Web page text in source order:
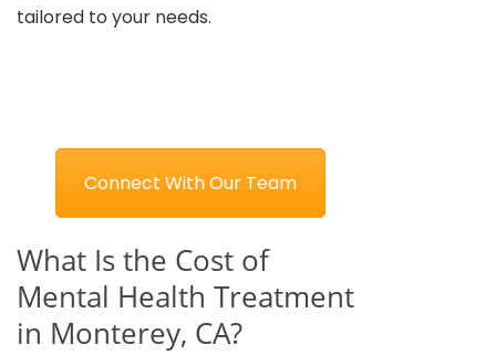
tailored to your needs.
Connect With Our Team
What Is the Cost of
Mental Health Treatment
in Monterey, CA?